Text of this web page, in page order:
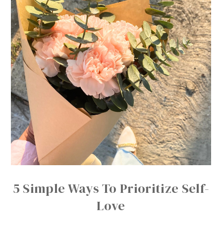
5 Simple Ways To Prioritize Self-
Love